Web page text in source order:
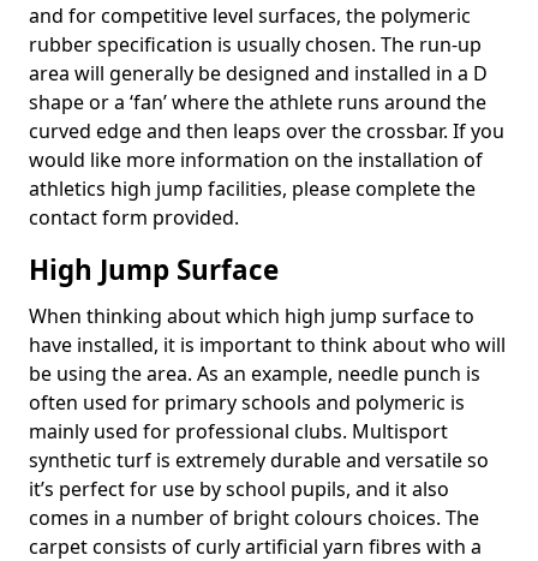
and for competitive level surfaces, the polymeric
rubber specification is usually chosen. The run-up
area will generally be designed and installed in a D
shape or a ‘fan’ where the athlete runs around the
curved edge and then leaps over the crossbar. If you
would like more information on the installation of
athletics high jump facilities, please complete the
contact form provided.
High Jump Surface
When thinking about which high jump surface to
have installed, it is important to think about who will
be using the area. As an example, needle punch is
often used for primary schools and polymeric is
mainly used for professional clubs. Multisport
synthetic turf is extremely durable and versatile so
it’s perfect for use by school pupils, and it also
comes in a number of bright colours choices. The
carpet consists of curly artificial yarn fibres with a